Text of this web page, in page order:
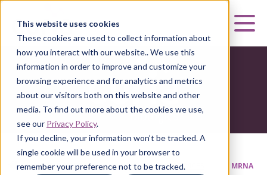
This website uses cookies
These cookies are used to collect information about
how you interact with our website.. We use this
information in order to improve and customize your
browsing experience and for analytics and metrics
about our visitors both on this website and other
media. To find out more about the cookies we use,
see our Privacy Policy.
If you decline, your information won’t be tracked. A
single cookie will be used in your browser to
remember your preference not to be tracked.
HOME
| CURIA BIOLOGICS | DEVELOPMENT SERVICES MRNA